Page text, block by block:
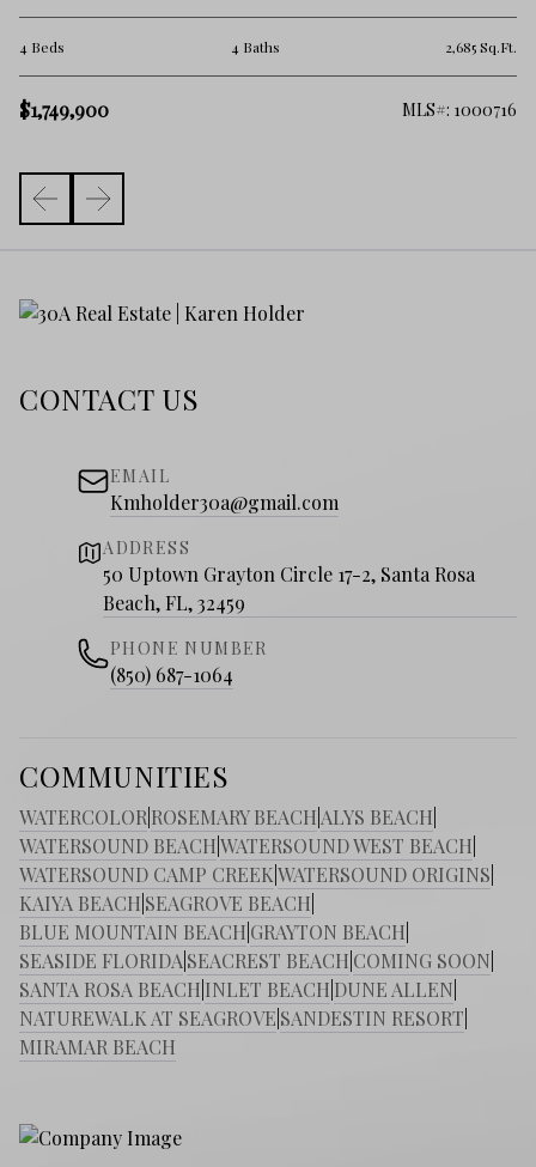
4 Beds 4 Baths 2,685 Sq.Ft.
$1,749,900 MLS#: 1000716
CONTACT US
EMAIL
Kmholder30a@gmail.com
ADDRESS
50 Uptown Grayton Circle 17-2, Santa Rosa
Beach, FL, 32459
PHONE NUMBER
(850) 687-1064
COMMUNITIES
WATERCOLOR ROSEMARY BEACH ALYS BEACH
WATERSOUND BEACHWATERSOUND WEST BEACH
WATERSOUND CAMP CREEKWATERSOUND ORIGINS
KAIYA BEACH SEAGROVE BEACH
BLUE MOUNTAIN BEACH GRAYTON BEACH
SEASIDE FLORIDA SEACREST BEACH COMING SOON
SANTA ROSA BEACH INLET BEACH DUNE ALLEN
NATUREWALK AT SEAGROVE SANDESTIN RESORT
MIRAMAR BEACH